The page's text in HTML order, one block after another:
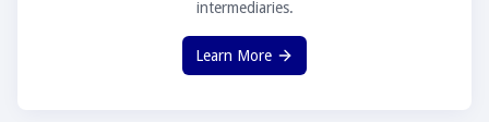
intermediaries.
Learn More